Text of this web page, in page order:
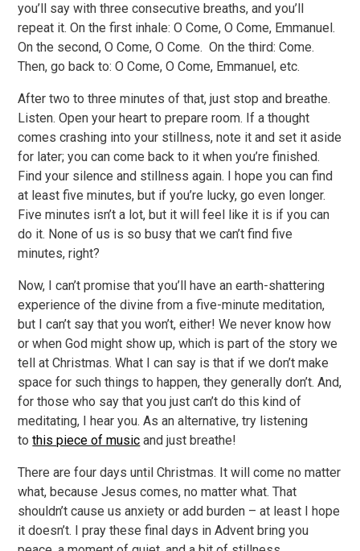
you’ll say with three consecutive breaths, and you’ll
repeat it. On the first inhale: O Come, O Come, Emmanuel.
On the second, O Come, O Come. On the third: Come.
Then, go back to: O Come, O Come, Emmanuel, etc.
After two to three minutes of that, just stop and breathe.
Listen. Open your heart to prepare room. If a thought
comes crashing into your stillness, note it and set it aside
for later; you can come back to it when you’re finished.
Find your silence and stillness again. I hope you can find
at least five minutes, but if you’re lucky, go even longer.
Five minutes isn’t a lot, but it will feel like it is if you can
do it. None of us is so busy that we can’t find five
minutes, right?
Now, I can’t promise that you’ll have an earth-shattering
experience of the divine from a five-minute meditation,
but I can’t say that you won’t, either! We never know how
or when God might show up, which is part of the story we
tell at Christmas. What I can say is that if we don’t make
space for such things to happen, they generally don’t. And,
for those who say that you just can’t do this kind of
meditating, I hear you. As an alternative, try listening
tothis piece of music and just breathe!
There are four days until Christmas. It will come no matter
what, because Jesus comes, no matter what. That
shouldn’t cause us anxiety or add burden – at least I hope
it doesn’t. I pray these final days in Advent bring you